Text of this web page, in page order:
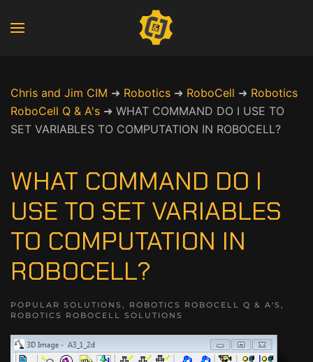
Chris and Jim CIM ➜ Robotics ➜ RoboCell ➜ Robotics
RoboCell Q & A's ➜ WHAT COMMAND DO I USE TO
SET VARIABLES TO COMPUTATION IN ROBOCELL?
WHAT COMMAND DO I
USE TO SET VARIABLES
TO COMPUTATION IN
ROBOCELL?
POPULAR SOLUTIONS, ROBOTICS ROBOCELL Q & A'S,
ROBOTICS ROBOCELL SOLUTIONS